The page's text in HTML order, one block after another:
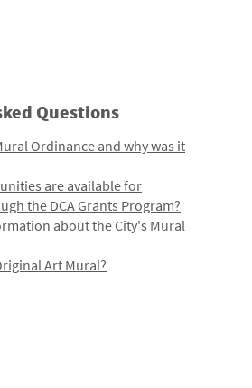
Questions
Ordinance and why was it
are available for
the DCA Grants Program?
about the City's Mural
Art Mural?